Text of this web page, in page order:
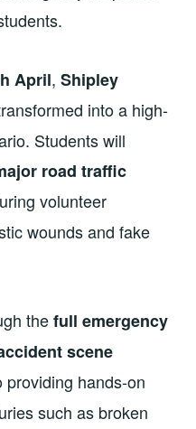
April,Shipley
into a high-
Students will
road traffic
volunteer
wounds and fake
thefull emergency
scene
providing hands-on
such as broken